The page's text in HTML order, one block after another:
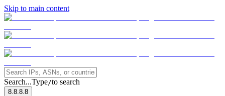
Skip to main content
Search...Type/to search
8.8.8.8